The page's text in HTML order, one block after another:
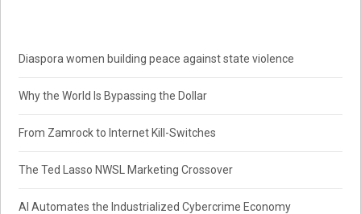
Diaspora women building peace against state violence
Why the World Is Bypassing the Dollar
From Zamrock to Internet Kill-Switches
The Ted Lasso NWSL Marketing Crossover
AI Automates the Industrialized Cybercrime Economy